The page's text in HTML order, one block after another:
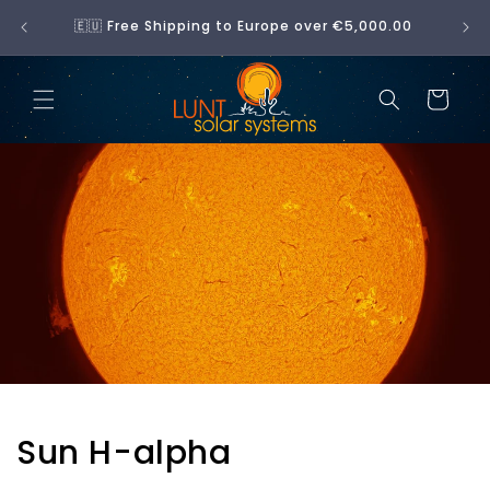
Skip to
content🇪🇺 Free Shipping to Europe over €5,000.00 No
Cart
Sun H-alpha